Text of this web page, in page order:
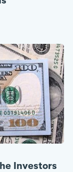
Investors